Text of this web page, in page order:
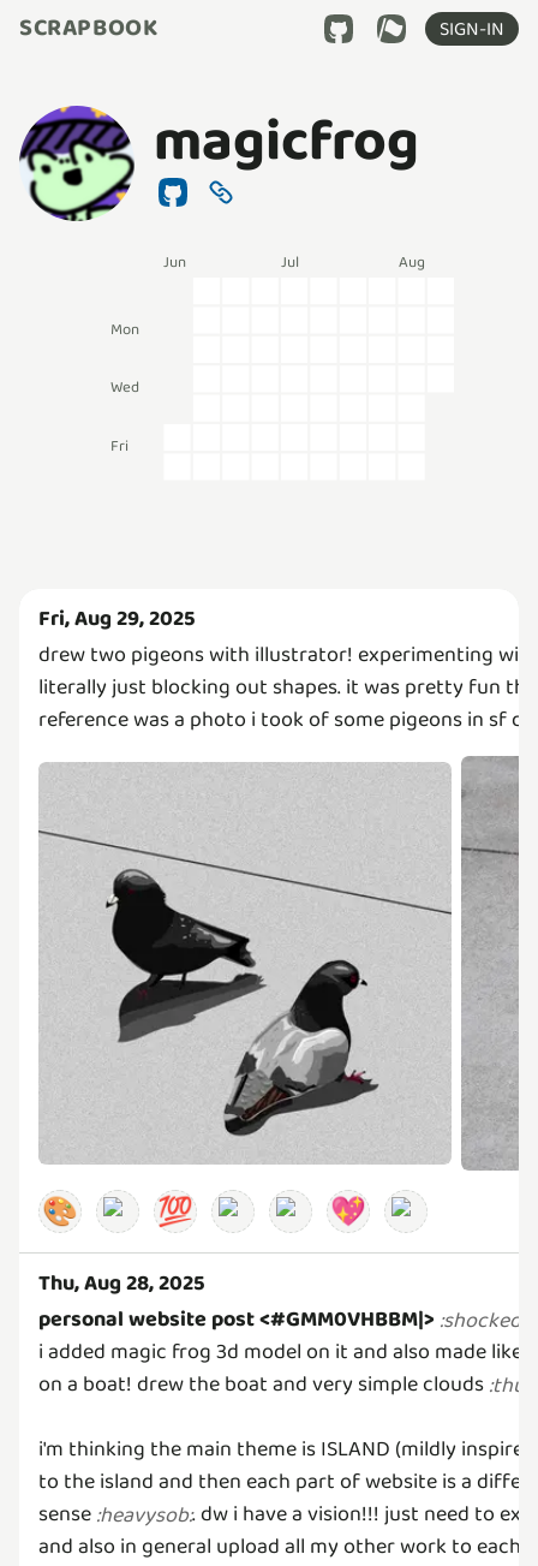
SCRAPBOOK SIGN-IN
magicfrog
Jun Jul Aug
Mon
Wed
Fri
Fri, Aug 29, 2025
drew two pigeons with illustrator! experimenting
literally just blocking out shapes. it was pretty fun
reference was a photo i took of some pigeons in sf
🎨 💯 💖
Thu, Aug 28, 2025
personal website post <#GMM0VHBBM|> :shocked
i added magic frog 3d model on it and also made
on a boat! drew the boat and very simple clouds:
i'm thinking the main theme is ISLAND (mildly
to the island and then each part of website is a
sense:heavysob:. dw i have a vision!!! just need to
and also in general upload all my other work to each